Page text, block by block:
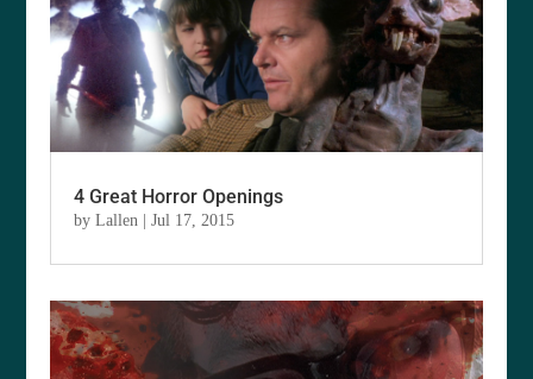
4 Great Horror Openings
byLallen |Jul 17, 2015